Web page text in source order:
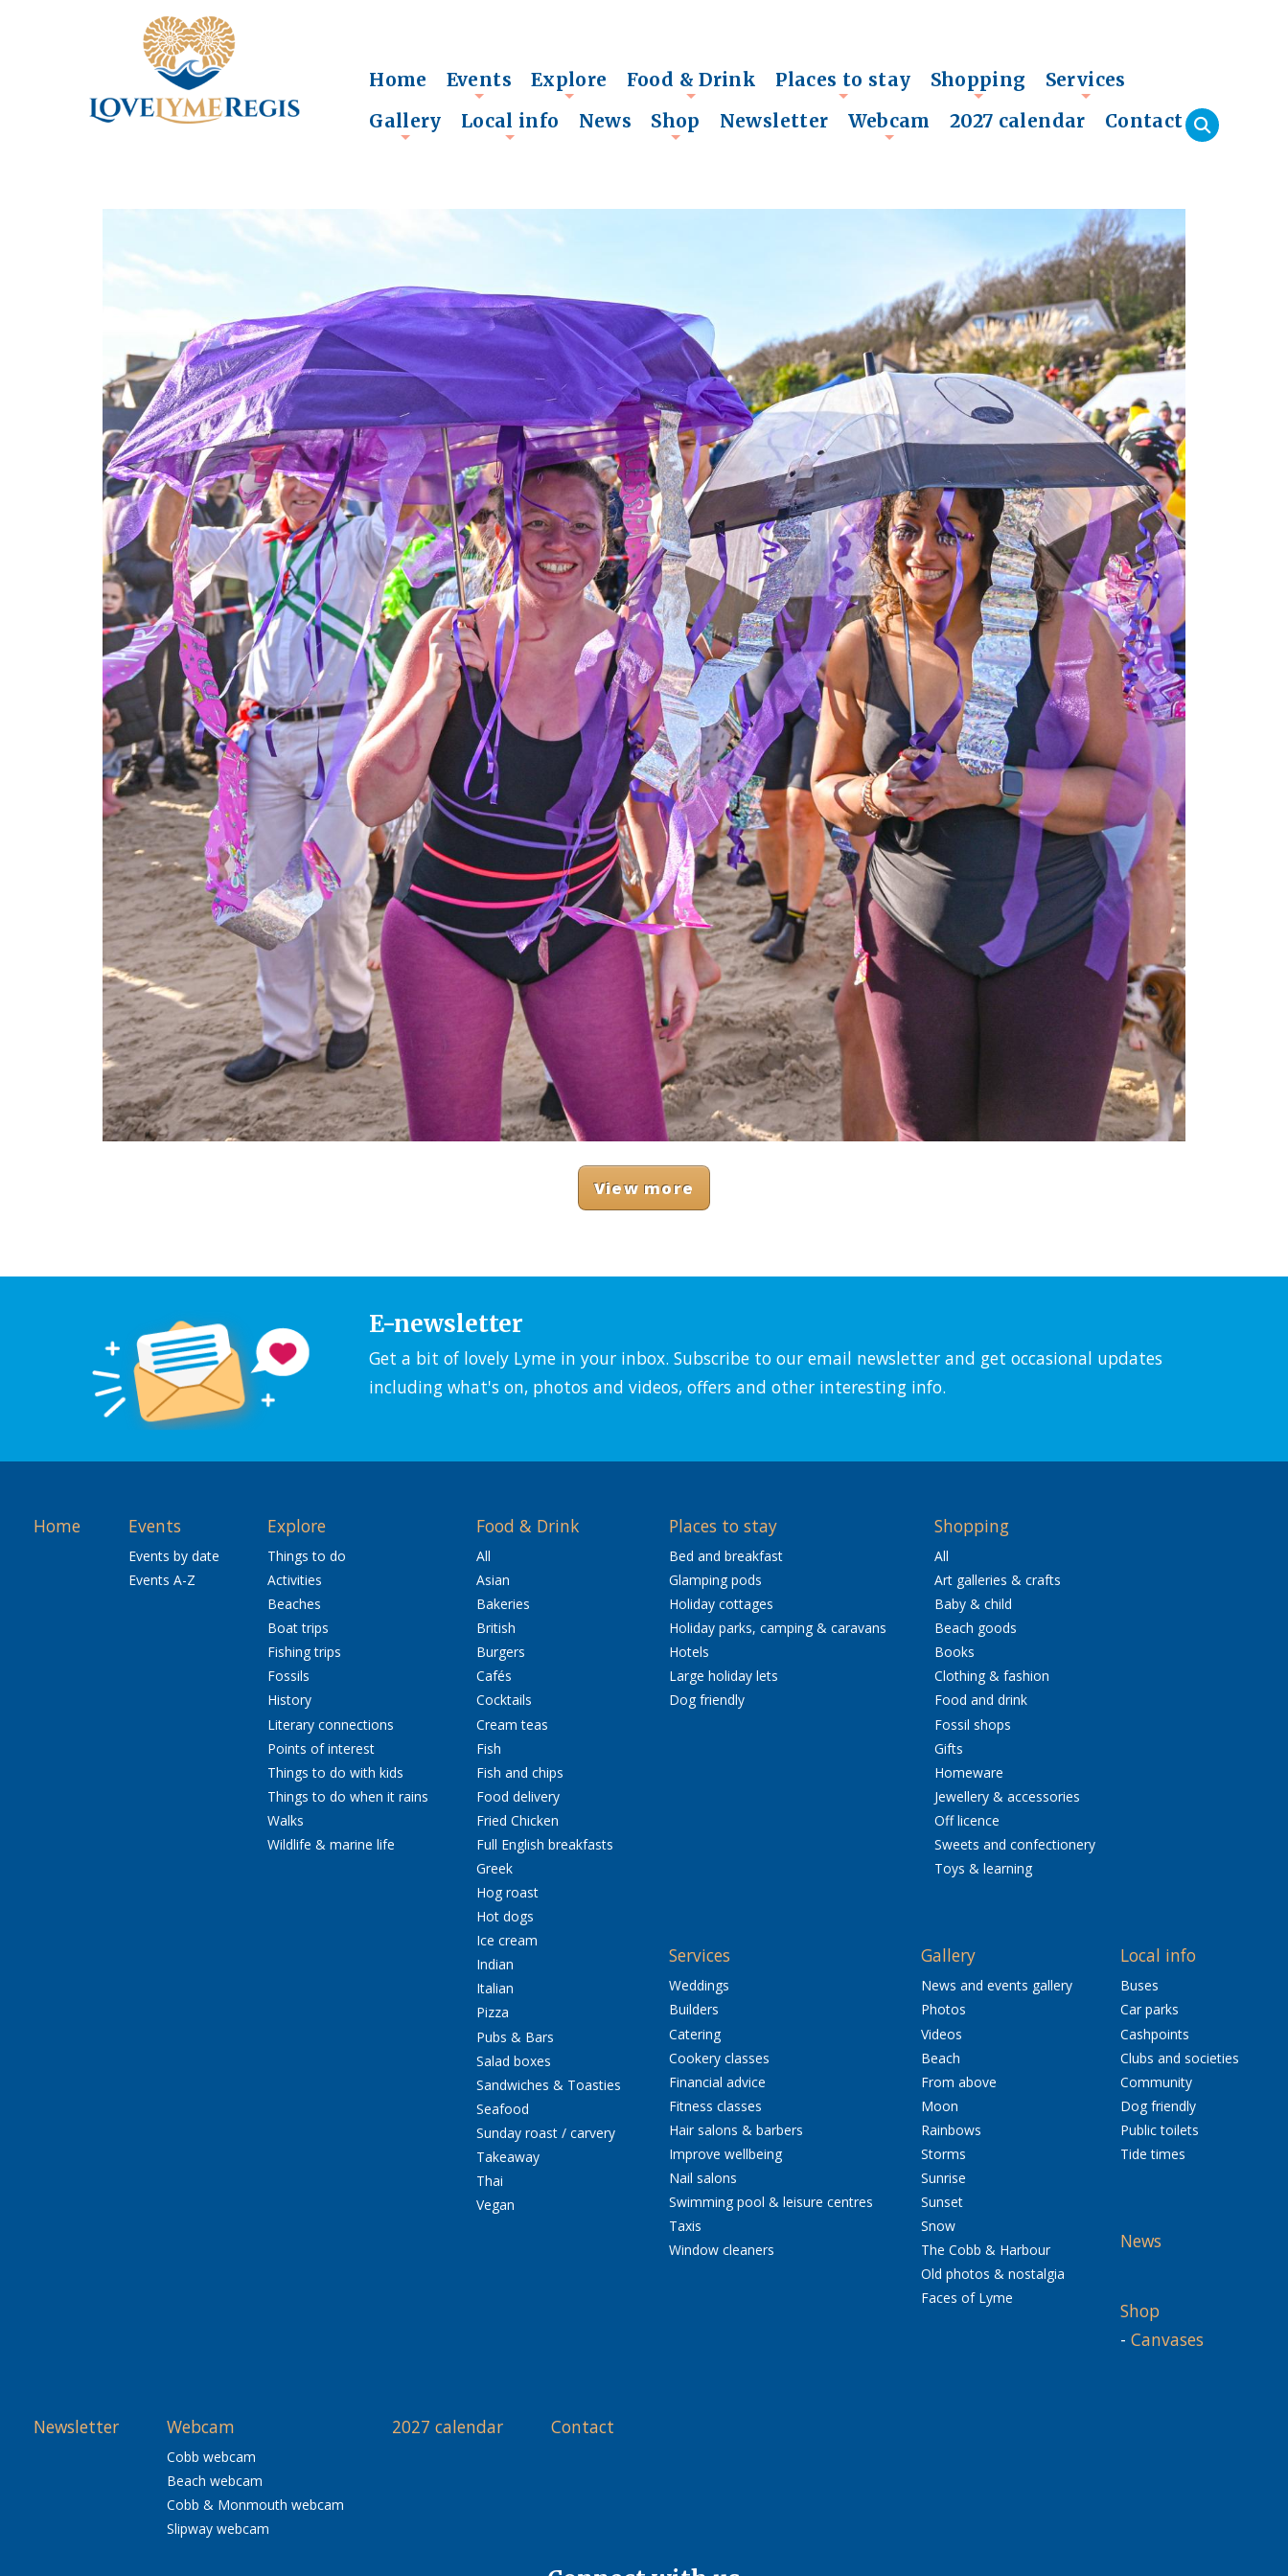
Home
+
Events Explore
+
Food & Drink
+
Places to stay
+
Shopping Services
Gallery Local info News Shop Newsletter Webcam 2027 calendar Contact
View more
E-newsletter
Get a bit of lovely Lyme in your inbox. Subscribe to our email newsletter and get occasional updates
including what's on, photos and videos, offers and other interesting info.
Home Events
Events by date
Events A-Z
Explore
Things to do
Activities
Beaches
Boat trips
Fishing trips
Fossils
History
Literary connections
Points of interest
Things to do with kids
Things to do when it rains
Walks
Wildlife & marine life
Food & Drink
All
Asian
Bakeries
British
Burgers
Cafés
Cocktails
Cream teas
Fish
Fish and chips
Food delivery
Fried Chicken
Full English breakfasts
Greek
Hog roast
Hot dogs
Ice cream
Indian
Italian
Pizza
Pubs & Bars
Salad boxes
Sandwiches & Toasties
Seafood
Sunday roast / carvery
Takeaway
Thai
Vegan
Places to stay
Bed and breakfast
Glamping pods
Holiday cottages
Holiday parks, camping & caravans
Hotels
Large holiday lets
Dog friendly
Shopping
All
Art galleries & crafts
Baby & child
Beach goods
Books
Clothing & fashion
Food and drink
Fossil shops
Gifts
Homeware
Jewellery & accessories
Off licence
Sweets and confectionery
Toys & learning
Services
Weddings
Builders
Catering
Cookery classes
Financial advice
Fitness classes
Hair salons & barbers
Improve wellbeing
Nail salons
Swimming pool & leisure centres
Taxis
Window cleaners
Gallery
News and events gallery
Photos
Videos
Beach
From above
Moon
Rainbows
Storms
Sunrise
Sunset
Snow
The Cobb & Harbour
Old photos & nostalgia
Faces of Lyme
Local info
Buses
Car parks
Cashpoints
Clubs and societies
Community
Dog friendly
Public toilets
Tide times
News
Shop
- Canvases
Newsletter Webcam
Cobb webcam
Beach webcam
Cobb & Monmouth webcam
Slipway webcam
2027 calendar Contact